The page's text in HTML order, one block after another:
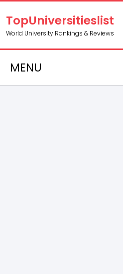
TopUniversitieslist
World University Rankings & Reviews
MENU